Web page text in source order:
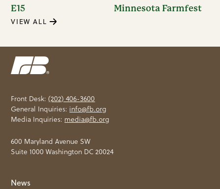
E15
Minnesota Farmfest
VIEW ALL
Front Desk:(202) 406-3600
General Inquiries: info@fb.org
Media Inquiries: media@fb.org
600 Maryland Avenue SW
Suite 1000 Washington DC 20024
News